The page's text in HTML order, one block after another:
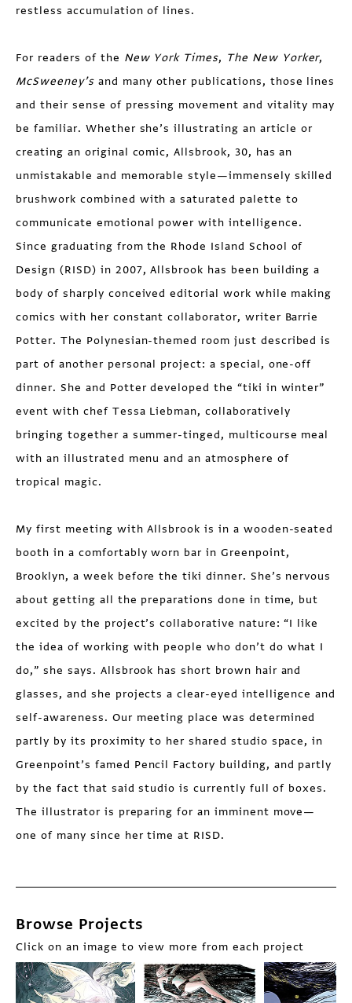
restless accumulation of lines.
For readers of the New York Times, The New Yorker,
McSweeney’sand many other publications, those lines
and their sense of pressing movement and vitality may
be familiar. Whether she’s illustrating an article or
creating an original comic, Allsbrook, 30, has an
unmistakable and memorable style—immensely skilled
brushwork combined with a saturated palette to
communicate emotional power with intelligence.
Since graduating from the Rhode Island School of
Design (RISD) in 2007, Allsbrook has been building a
body of sharply conceived editorial work while making
comics with her constant collaborator, writer Barrie
Potter. The Polynesian-themed room just described is
part of another personal project: a special, one-off
dinner. She and Potter developed the “tiki in winter”
event with chef Tessa Liebman, collaboratively
bringing together a summer-tinged, multi­course meal
with an illustrated menu and an atmos­phere of
tropical magic.
My first meeting with Allsbrook is in a wooden-seated
booth in a comfortably worn bar in Greenpoint,
Brooklyn, a week before the tiki dinner. She’s nervous
about getting all the preparations done in time, but
excited by the project’s collaborative nature: “I like
the idea of working with people who don’t do what I
do,” she says. Allsbrook has short brown hair and
glasses, and she projects a clear-eyed intelligence and
self-awareness. Our meeting place was determined
partly by its proximity to her shared studio space, in
Greenpoint’s famed Pencil Factory building, and partly
by the fact that said studio is currently full of boxes.
The illustrator is preparing for an imminent move—
one of many since her time at RISD.
Browse Projects
Click on an image to view more from each project